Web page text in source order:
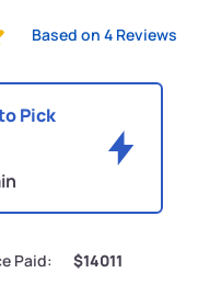
Based on 4 Reviews
Pick
Paid: $14011